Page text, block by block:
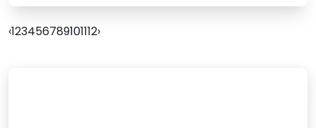
‹123456789101112›